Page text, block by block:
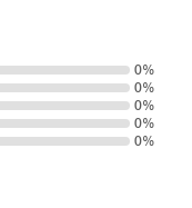
0%
0%
0%
0%
0%